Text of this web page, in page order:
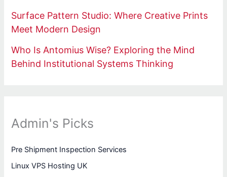
Surface Pattern Studio: Where Creative Prints
Meet Modern Design
Who Is Antomius Wise? Exploring the Mind
Behind Institutional Systems Thinking
Admin's Picks
Pre Shipment Inspection Services
Linux VPS Hosting UK